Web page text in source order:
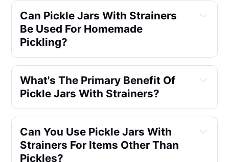
Can Pickle Jars With Strainers
Be Used For Homemade
Pickling?
What's The Primary Benefit Of
Pickle Jars With Strainers?
Can You Use Pickle Jars With
Strainers For Items Other Than
Pickles?